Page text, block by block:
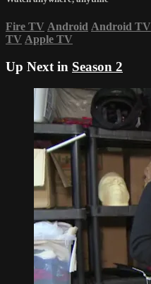
Fire TV Android Android TV
TV Apple TV
Up Next in Season 2